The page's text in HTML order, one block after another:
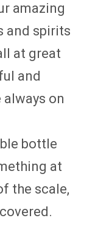
amazing
and spirits
at great
and
on
bottle
at
the scale,